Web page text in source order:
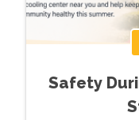
Safety